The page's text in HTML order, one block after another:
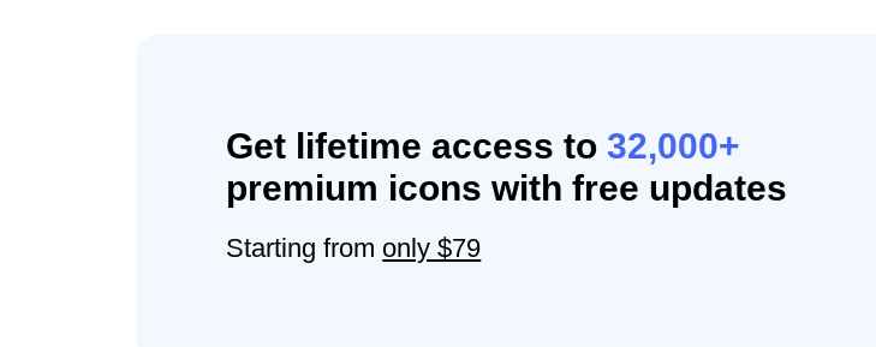
Get lifetime access to32,000+
premium icons with free updates
Starting from only $79